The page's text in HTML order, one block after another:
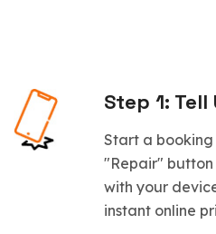
Step 1: Tell
Start a
"Repair" button
with your
instant online